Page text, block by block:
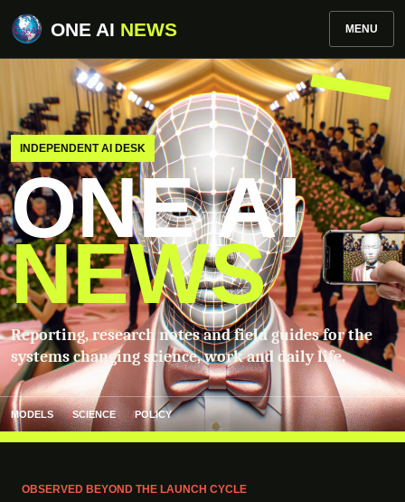
ONE AI NEWS MENU
INDEPENDENT AI DESK
ONE AI
NEWS
Reporting, research notes and field guides for the
systems changing science, work and daily life.
MODELS SCIENCE POLICY
OBSERVED BEYOND THE LAUNCH CYCLE